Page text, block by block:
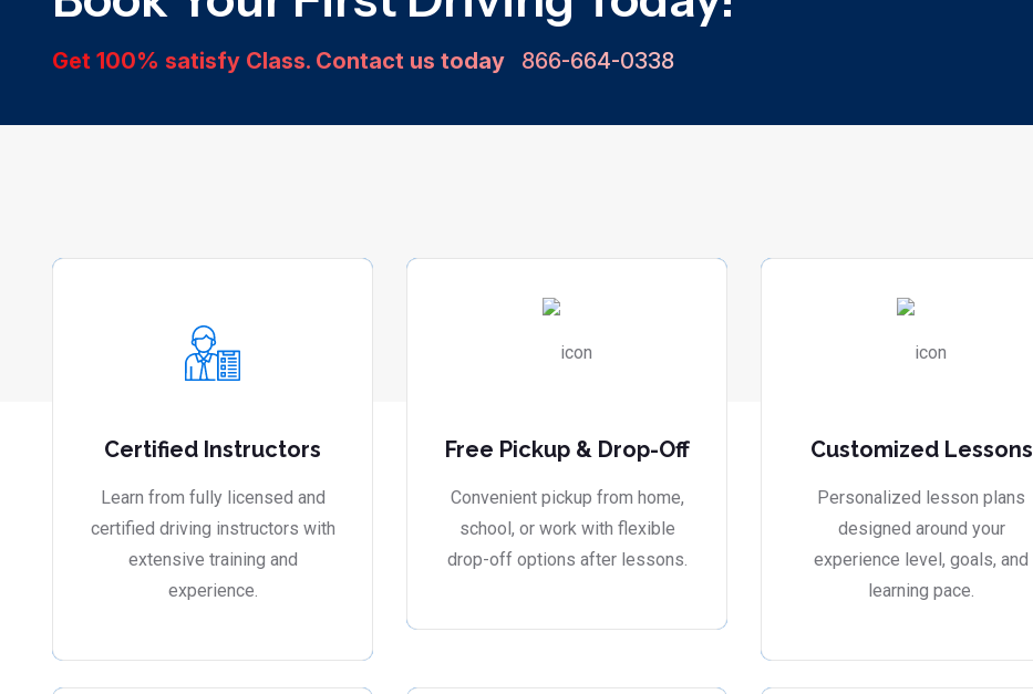
Get 100% satisfy Class. Contact us today 866-664-0338
Certified Instructors
Learn from fully licensed and
certified driving instructors with
extensive training and
experience.
Free Pickup & Drop-Off
Convenient pickup from home,
school, or work with flexible
drop-off options after lessons.
Customized Lessons
Personalized lesson plans
designed around your
experience level, goals, and
learning pace.